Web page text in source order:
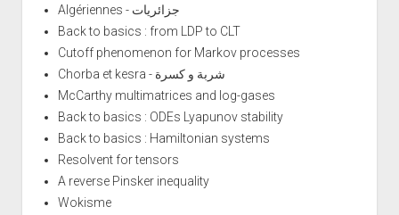
Algériennes - جزائريات
Back to basics : from LDP to CLT
Cutoff phenomenon for Markov processes
Chorba et kesra - شربة و كسرة
McCarthy multimatrices and log-gases
Back to basics : ODEs Lyapunov stability
Back to basics : Hamiltonian systems
Resolvent for tensors
A reverse Pinsker inequality
Wokisme